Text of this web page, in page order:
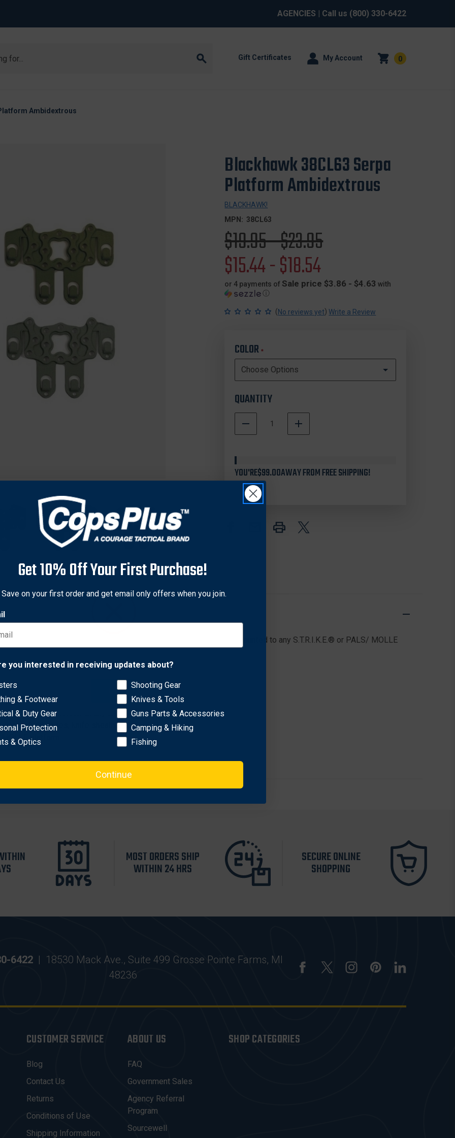
AGENCIES | Call us (800) 330-6422
Gift Certificates My Account 0
Ambidextrous
Blackhawk 38CL63 Serpa
Platform Ambidextrous
BLACKHAWK!
MPN: 38CL63
Original
price
$19.95 - $23.95
Sale
price
$15.44 - $18.54
or 4 payments of Sale price $3.86 - $4.63 with
ⓘ
(No reviews yet) Write a Review
COLOR*
QUANTITY
DECREASE
QUANTITY
SERPA
PLATFORM
AMBIDEXTROUS
INCREASE
QUANTITY
SERPA
In
YOU'RE$99.00AWAY FROM FREE SHIPPING!
holster at any angle, the S.T.R.I.K.E.® Platform can be mounted to any S.T.R.I.K.E.® or PALS/ MOLLE
fiber blend
concealment holster at any angle
light cases, knife sheaths, etc.
platform
MOST ORDERS SHIP
WITHIN 24 HRS
SECURE ONLINE
SHOPPING
6422 | 18530 Mack Ave., Suite 499 Grosse Pointe Farms, MI
48236
CUSTOMER SERVICE
Blog
Contact Us
Returns
Conditions of Use
Shipping Information
ABOUT US
FAQ
Government Sales
Agency Referral
Program
Sourcewell
SHOP CATEGORIES
Network Error
OK
Get 10% Off Your First Purchase!
Save on your first order and get email only offers when you join.
you interested in receiving updates about?
& Footwear
& Duty Gear
Protection
& Optics
Shooting Gear
Knives & Tools
Guns Parts & Accessories
Camping & Hiking
Fishing
Continue